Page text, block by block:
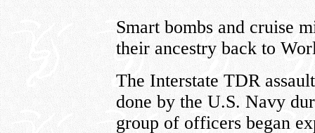
Smart bombs and cruise
their ancestry back to
The Interstate TDR
done by the U.S. Navy
group of officers began